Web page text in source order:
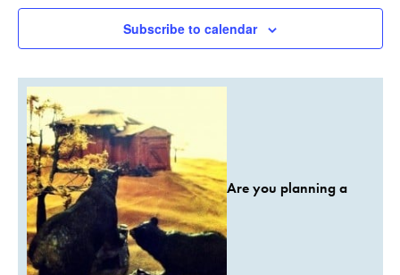
Subscribe to calendar
Are you planning a